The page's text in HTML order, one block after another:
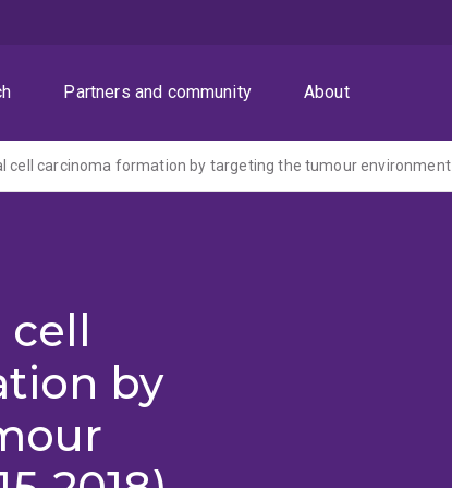
Partners and community About
cell carcinoma formation by targeting the tumour environment
cell
by